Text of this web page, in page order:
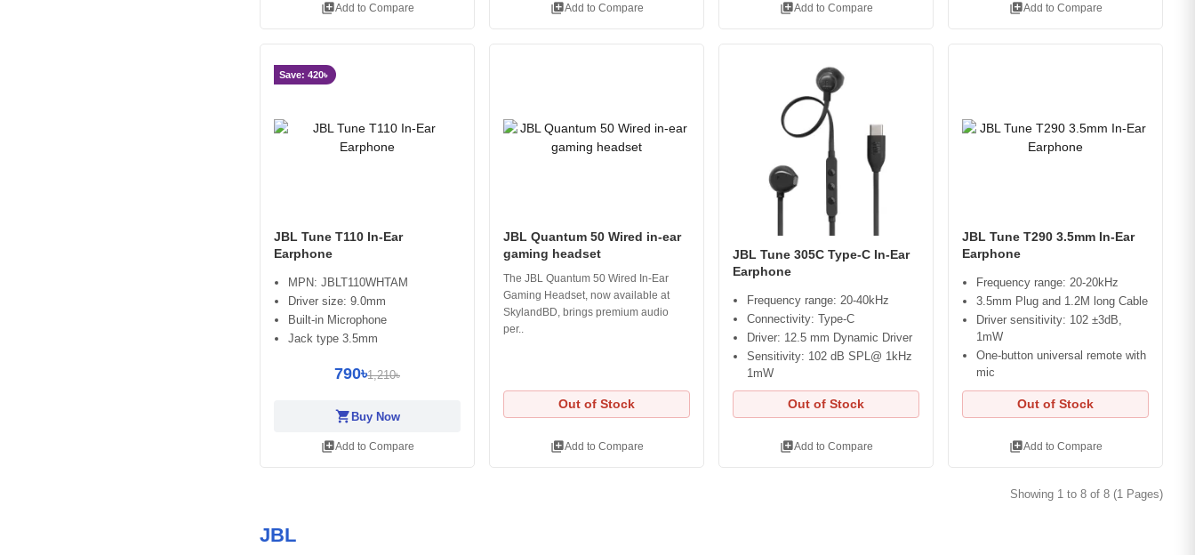
library_addAdd to Compare library_addAdd to Compare library_addAdd to Compare library_addAdd to Compare
Save: 420৳
JBL Tune T110 In-Ear
Earphone
MPN: JBLT110WHTAM
Driver size: 9.0mm
Built-in Microphone
Jack type 3.5mm
790৳1,210৳
shopping_cart Buy Now
library_addAdd to Compare
JBL Quantum 50 Wired in-ear
gaming headset
The JBL Quantum 50 Wired In-Ear
Gaming Headset, now available at
SkylandBD, brings premium audio
per..
Out of Stock
library_addAdd to Compare
JBL Tune 305C Type-C In-Ear
Earphone
Frequency range: 20-40kHz
Connectivity: Type-C
Driver: 12.5 mm Dynamic Driver
Sensitivity: 102 dB SPL@ 1kHz
1mW
Out of Stock
library_addAdd to Compare
JBL Tune T290 3.5mm In-Ear
Earphone
Frequency range: 20-20kHz
3.5mm Plug and 1.2M long Cable
Driver sensitivity: 102 ±3dB,
1mW
One-button universal remote with
mic
Out of Stock
library_addAdd to Compare
Showing 1 to 8 of 8 (1 Pages)
JBL